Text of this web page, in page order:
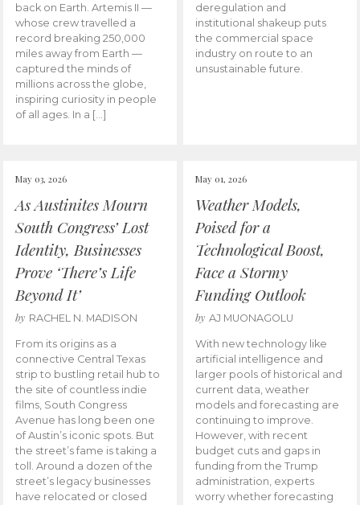
back on Earth. Artemis II —
whose crew travelled a
record breaking 250,000
miles away from Earth —
captured the minds of
millions across the globe,
inspiring curiosity in people
of all ages. In a […]
deregulation and
institutional shakeup puts
the commercial space
industry on route to an
unsustainable future.
May 03, 2026
As Austinites Mourn
South Congress’ Lost
Identity, Businesses
Prove ‘There’s Life
Beyond It’
by RACHEL N. MADISON
From its origins as a
connective Central Texas
strip to bustling retail hub to
the site of countless indie
films, South Congress
Avenue has long been one
of Austin’s iconic spots. But
the street’s fame is taking a
toll. Around a dozen of the
street’s legacy businesses
have relocated or closed
May 01, 2026
Weather Models,
Poised for a
Technological Boost,
Face a Stormy
Funding Outlook
by AJ MUONAGOLU
With new technology like
artificial intelligence and
larger pools of historical and
current data, weather
models and forecasting are
continuing to improve.
However, with recent
budget cuts and gaps in
funding from the Trump
administration, experts
worry whether forecasting